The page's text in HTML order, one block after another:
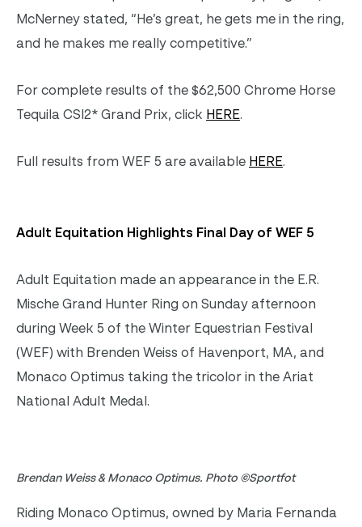
McNerney stated, “He’s great, he gets me in the ring,
and he makes me really competitive.”
For complete results of the $62,500 Chrome Horse
Tequila CSI2* Grand Prix, click HERE.
Full results from WEF 5 are available HERE.
Adult Equitation Highlights Final Day of WEF 5
Adult Equitation made an appearance in the E.R.
Mische Grand Hunter Ring on Sunday afternoon
during Week 5 of the Winter Equestrian Festival
(WEF) with Brenden Weiss of Havenport, MA, and
Monaco Optimus taking the tricolor in the Ariat
National Adult Medal.
Brendan Weiss & Monaco Optimus. Photo ©Sportfot
Riding Monaco Optimus, owned by Maria Fernanda